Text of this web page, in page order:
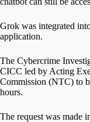
Grok was integrated
application.
The Cybercrime
CICC led by Acting
Commission (NTC) to
hours.
The request was made